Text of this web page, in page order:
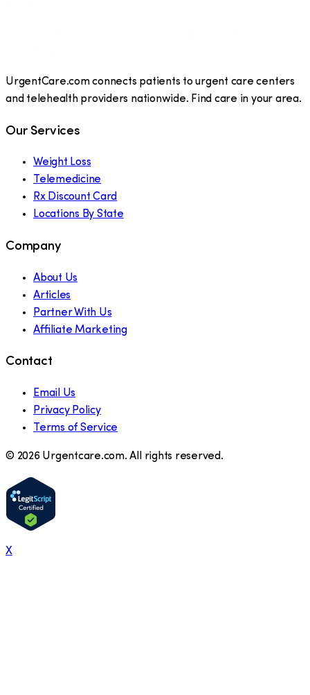
UrgentCare.com connects patients to urgent care centers
and telehealth providers nationwide. Find care in your area.
Our Services
Weight Loss
Telemedicine
Rx Discount Card
Locations By State
Company
About Us
Articles
Partner With Us
Affiliate Marketing
Contact
Email Us
Privacy Policy
Terms of Service
© 2026 Urgentcare.com. All rights reserved.
X